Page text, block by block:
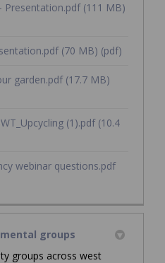
Presentation.pdf (111 MB)
(70 MB) (pdf)
garden.pdf (17.7 MB)
(1).pdf (10.4
webinar questions.pdf
groups
groups across west